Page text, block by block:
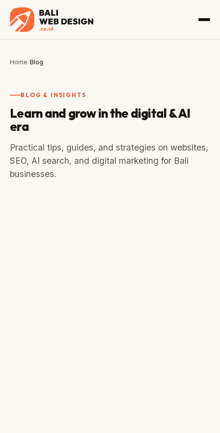
Home/Blog
BLOG & INSIGHTS
Learn and grow in the digital & AI
era
Practical tips, guides, and strategies on websites,
SEO, AI search, and digital marketing for Bali
businesses.